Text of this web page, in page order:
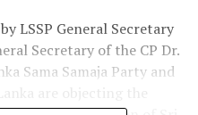
LSSP General Secretary
Secretary of the CP Dr.
Sama Samaja Party and